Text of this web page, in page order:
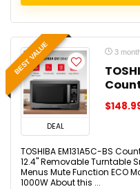
BEST VALUE
DEAL
3
TOSHIBA EM131A5C-BS
12.4" Removable Turntable
Menus Mute Function ECO
1000W About this ...